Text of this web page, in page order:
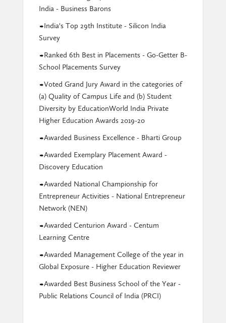
India - Business Barons
India's Top 29th Institute - Silicon India
Survey
Ranked 6th Best in Placements - Go-Getter B-
School Placements Survey
Voted Grand Jury Award in the categories of
(a) Quality of Campus Life and (b) Student
Diversity by EducationWorld India Private
Higher Education Awards 2019-20
Awarded Business Excellence - Bharti Group
Awarded Exemplary Placement Award -
Discovery Education
Awarded National Championship for
Entrepreneur Activities - National Entrepreneur
Network (NEN)
Awarded Centurion Award - Centum
Learning Centre
Awarded Management College of the year in
Global Exposure - Higher Education Reviewer
Awarded Best Business School of the Year -
Public Relations Council of India (PRCI)